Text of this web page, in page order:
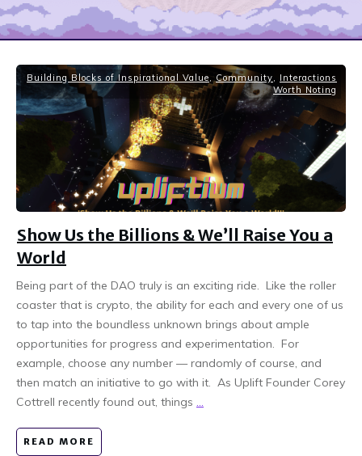
Building Blocks of Inspirational Value Community
Interactions
Worth Noting
Show Us the Billions & We’ll Raise You a
World
Being part of the DAO truly is an exciting ride. Like the roller
coaster that is crypto, the ability for each and every one of us
to tap into the boundless unknown brings about ample
opportunities for progress and experimentation. For
example, choose any number — randomly of course, and
then match an initiative to go with it. As Uplift Founder Corey
Cottrell recently found out, things ...
READ MORE